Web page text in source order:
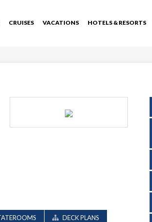
CRUISES VACATIONS HOTELS & RESORTS
DECK PLANS